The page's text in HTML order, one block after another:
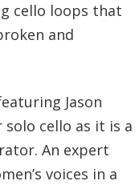
cello loops that
and
Jason
solo cello as it is a
An expert
voices in a